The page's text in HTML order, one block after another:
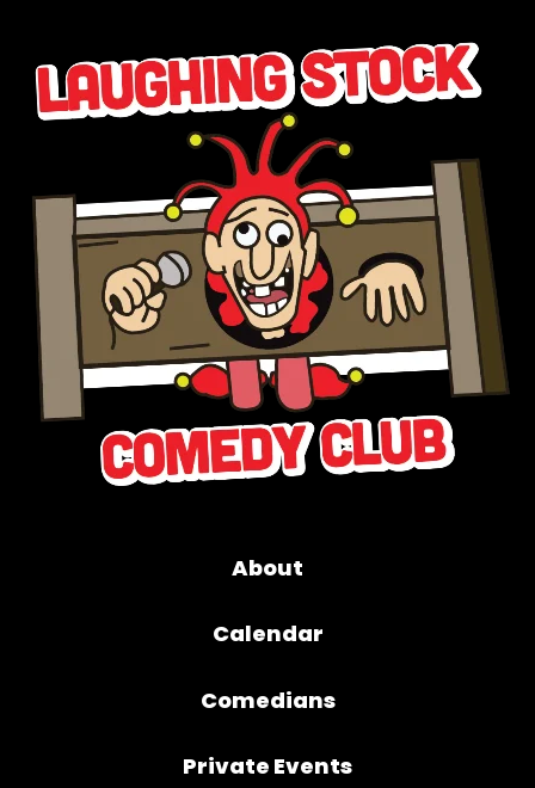
About
Calendar
Comedians
Private Events